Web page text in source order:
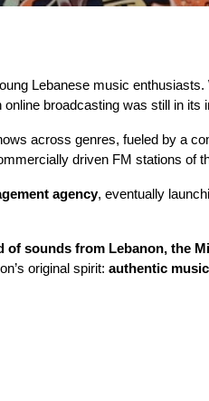
Lebanese music
broadcasting was still in its
across genres, fueled by a
driven FM stations of
agency, eventually
of sounds from Lebanon, the
original spirit:authentic